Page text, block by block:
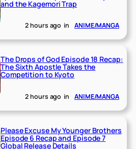
and the Kagemori Trap
2 hours ago in ANIME/MANGA
The Drops of God Episode 18 Recap:
The Sixth Apostle Takes the
Competition to Kyoto
2 hours ago in ANIME/MANGA
Please Excuse My Younger Brothers
Episode 6 Recap and Episode 7
Global Release Details